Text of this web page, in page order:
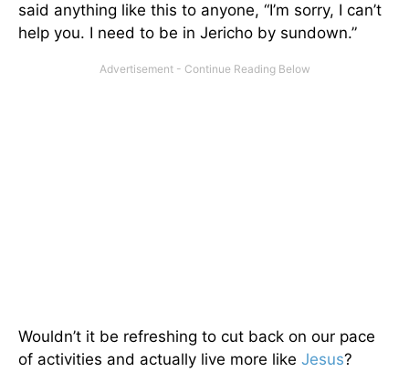
said anything like this to anyone, “I’m sorry, I can’t
help you. I need to be in Jericho by sundown.”
Wouldn’t it be refreshing to cut back on our pace
of activities and actually live more like Jesus?